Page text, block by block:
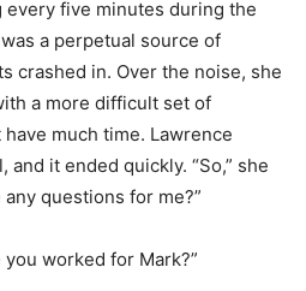
every five minutes during the
a perpetual source of
crashed in. Over the noise, she
a more difficult set of
much time. Lawrence
it ended quickly. “So,” she
questions for me?”
worked for Mark?”